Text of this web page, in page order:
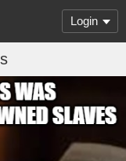
Login